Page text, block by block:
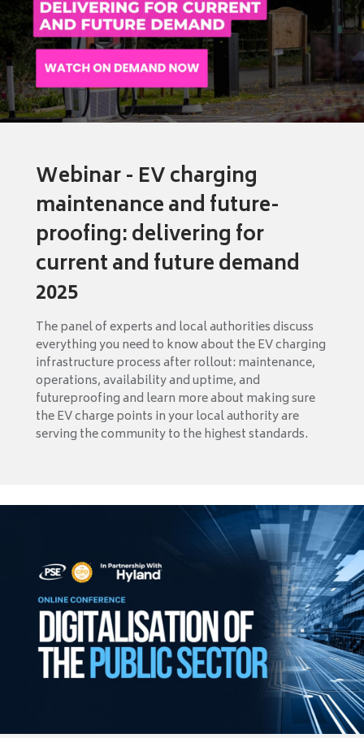
Webinar - EV charging
maintenance and future-
proofing: delivering for
current and future demand
2025
The panel of experts and local authorities discuss
everything you need to know about the EV charging
infrastructure process after rollout: maintenance,
operations, availability and uptime, and
futureproofing and learn more about making sure
the EV charge points in your local authority are
serving the community to the highest standards.